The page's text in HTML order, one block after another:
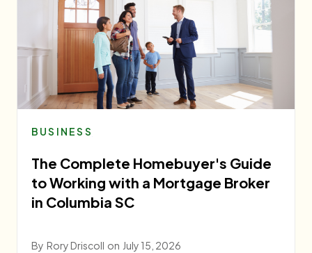
BUSINESS
The Complete Homebuyer's Guide
to Working with a Mortgage Broker
in Columbia SC
By Rory Driscoll on July 15, 2026